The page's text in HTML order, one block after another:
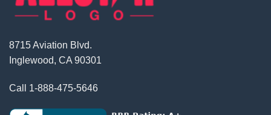
8715 Aviation Blvd.
Inglewood, CA 90301
Call 1-888-475-5646